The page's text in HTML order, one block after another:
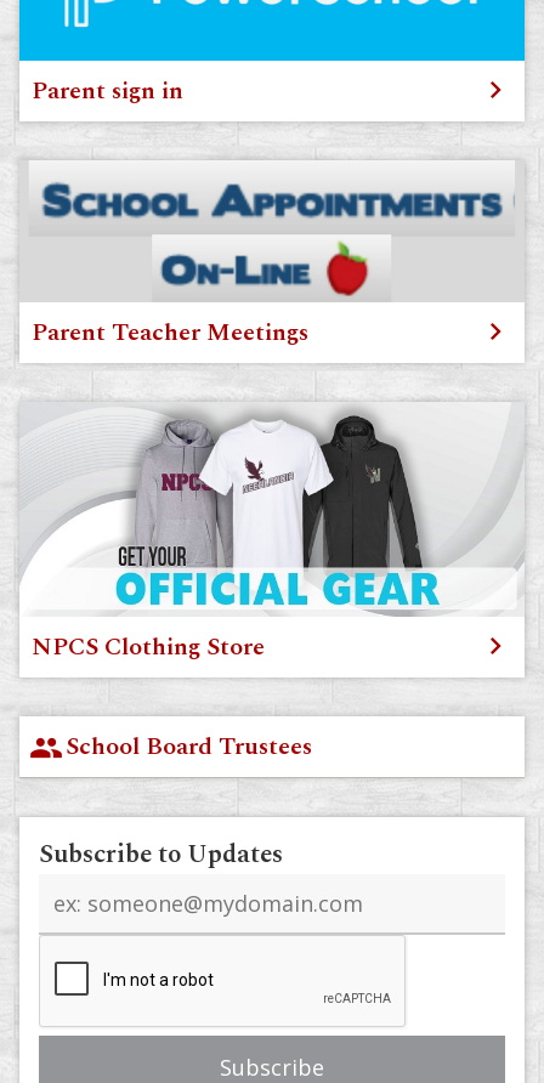
Parent sign in
Parent Teacher Meetings
NPCS Clothing Store
groupSchool Board Trustees
Subscribe to Updates
address